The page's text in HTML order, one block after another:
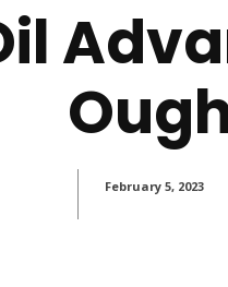
February 5, 2023